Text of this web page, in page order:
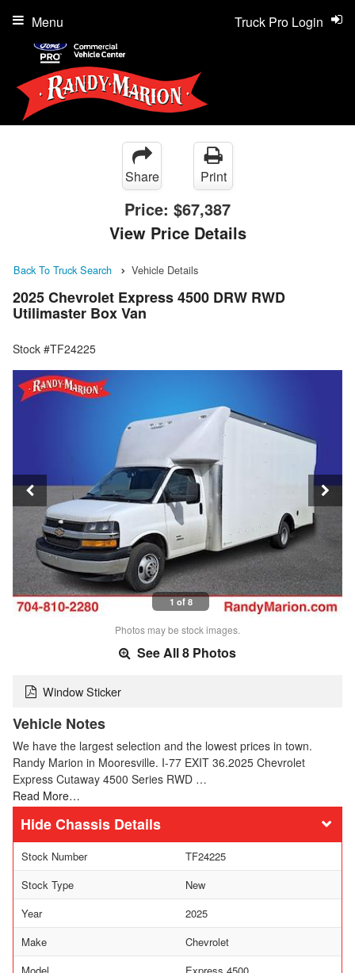
Truck Pro Login
Menu
Share Print
Price: $67,387
View Price Details
Back To Truck Search Vehicle Details
2025 Chevrolet Express 4500 DRW RWD
Utilimaster Box Van
Stock #TF24225
1 of 8
Photos may be stock images.
See All 8 Photos
Window Sticker
Vehicle Notes
We have the largest selection and the lowest prices in town.
Randy Marion in Mooresville. I-77 EXIT 36.2025 Chevrolet
Express Cutaway 4500 Series RWD …
Read More…
Chassis Details
Stock Number
TF24225
Stock Type
New
Year
2025
Make
Chevrolet